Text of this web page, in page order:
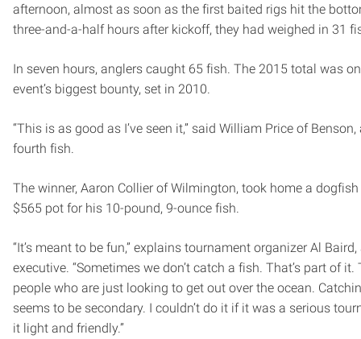
afternoon, almost as soon as the first baited rigs hit the
three-and-a-half hours after kickoff, they had weighed in 31
In seven hours, anglers caught 65 fish. The 2015 total was
event’s biggest bounty, set in 2010.
“This is as good as I’ve seen it,” said William Price of
fourth fish.
The winner, Aaron Collier of Wilmington, took home a
$565 pot for his 10-pound, 9-ounce fish.
“It’s meant to be fun,” explains tournament organizer Al
executive. “Sometimes we don’t catch a fish. That’s part of it.
people who are just looking to get out over the ocean.
seems to be secondary. I couldn’t do it if it was a serious
it light and friendly.”